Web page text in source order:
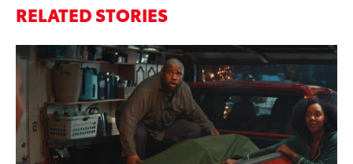
RELATED STORIES